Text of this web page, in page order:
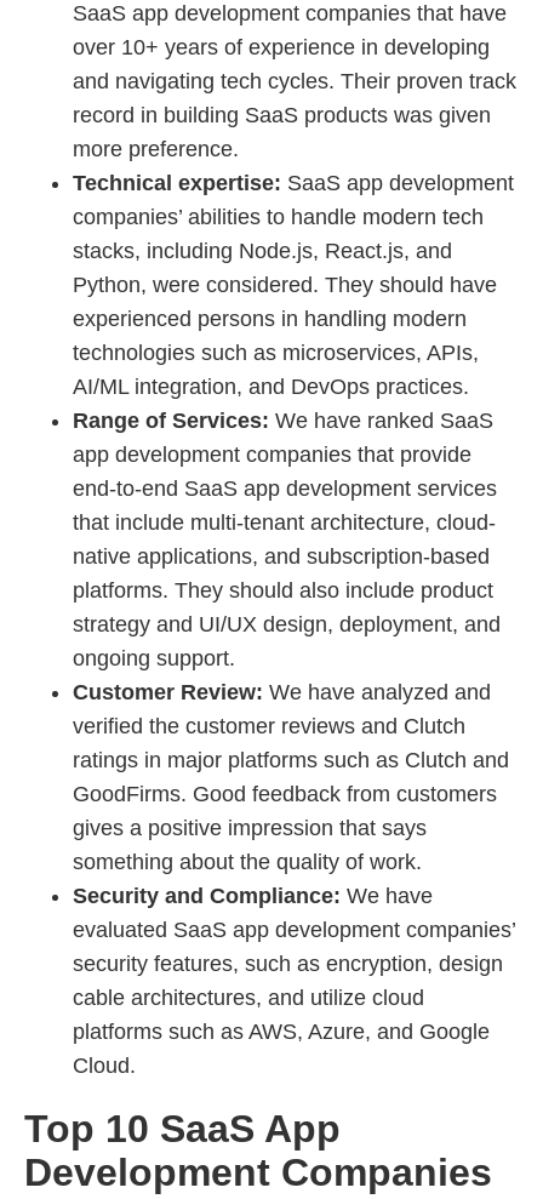
SaaS app development companies that have
over 10+ years of experience in developing
and navigating tech cycles. Their proven track
record in building SaaS products was given
more preference.
Technical expertise: SaaS app development
companies’ abilities to handle modern tech
stacks, including Node.js, React.js, and
Python, were considered. They should have
experienced persons in handling modern
technologies such as microservices, APIs,
AI/ML integration, and DevOps practices.
Range of Services: We have ranked SaaS
app development companies that provide
end-to-end SaaS app development services
that include multi-tenant architecture, cloud-
native applications, and subscription-based
platforms. They should also include product
strategy and UI/UX design, deployment, and
ongoing support.
Customer Review: We have analyzed and
verified the customer reviews and Clutch
ratings in major platforms such as Clutch and
GoodFirms. Good feedback from customers
gives a positive impression that says
something about the quality of work.
Security and Compliance: We have
evaluated SaaS app development companies’
security features, such as encryption, design
cable architectures, and utilize cloud
platforms such as AWS, Azure, and Google
Cloud.
Top 10 SaaS App
Development Companies